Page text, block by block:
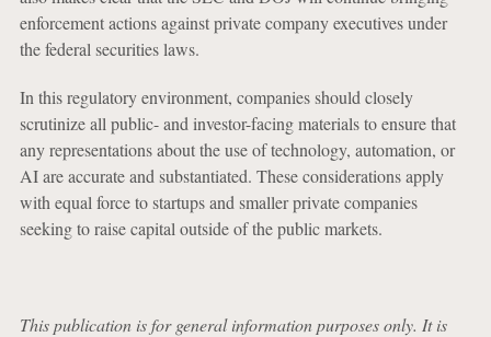
enforcement actions against private company executives under
the federal securities laws.
In this regulatory environment, companies should closely
scrutinize all public- and investor-facing materials to ensure that
any representations about the use of technology, automation, or
AI are accurate and substantiated. These considerations apply
with equal force to startups and smaller private companies
seeking to raise capital outside of the public markets.
This publication is for general information purposes only. It is